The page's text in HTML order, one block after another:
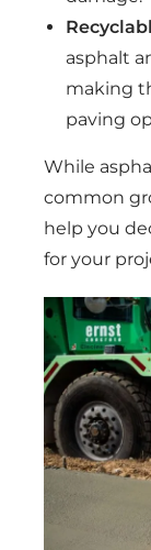
asphalt
making
paving
While
common
help you
for your